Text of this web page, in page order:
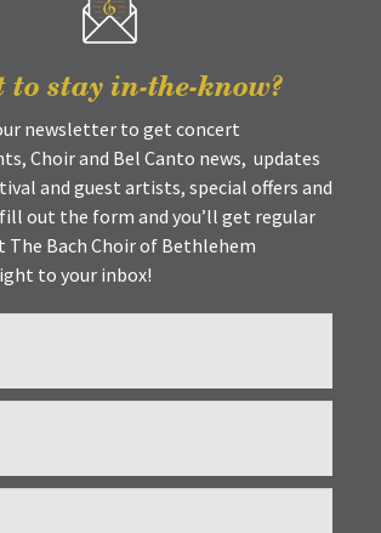
to stay in-the-know?
newsletter to get concert
Choir and Bel Canto news, updates
and guest artists, special offers and
out the form and you’ll get regular
The Bach Choir of Bethlehem
to your inbox!